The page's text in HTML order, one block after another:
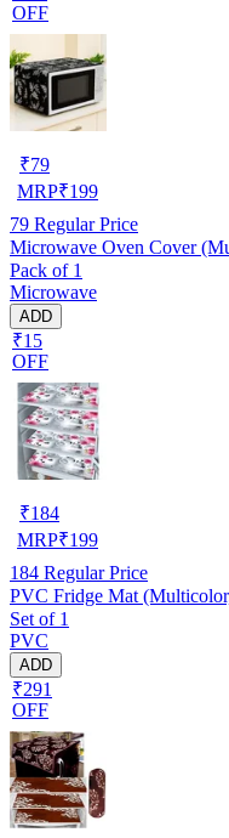
OFF
₹79
MRP₹199
79 Regular Price
Microwave Oven Cover
Pack of 1
Microwave
ADD
₹15
OFF
₹184
MRP₹199
184 Regular Price
PVC Fridge Mat
Set of 1
PVC
ADD
₹291
OFF